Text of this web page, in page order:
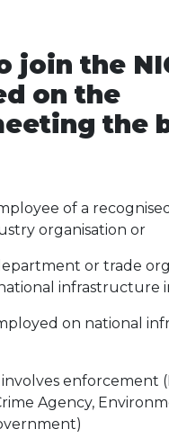
join the
on the
the
of a
organisation or
or trade
infrastructure
on national
enforcement
Agency,